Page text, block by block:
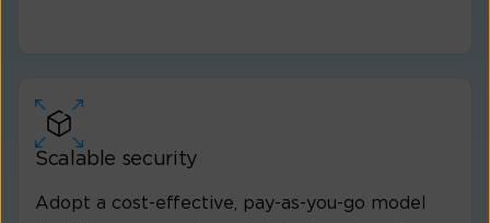
Scalable security
Adopt a cost-effective, pay-as-you-go model